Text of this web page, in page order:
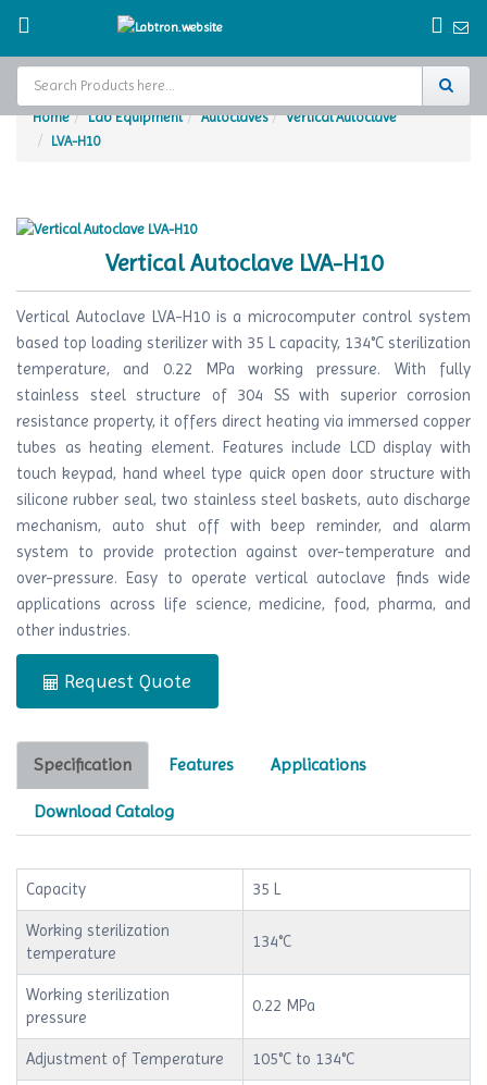
Home
About Us
Contact Us
Request
Home Lab Equipment Autoclaves
Vertical Autoclave
LVA-H10
Vertical Autoclave LVA-H10
Vertical Autoclave LVA-H10 is a microcomputer control system
based top loading sterilizer with 35 L capacity, 134°C sterilization
temperature, and 0.22 MPa working pressure. With fully
stainless steel structure of 304 SS with superior corrosion
resistance property, it offers direct heating via immersed copper
tubes as heating element. Features include LCD display with
touch keypad, hand wheel type quick open door structure with
silicone rubber seal, two stainless steel baskets, auto discharge
mechanism, auto shut off with beep reminder, and alarm
system to provide protection against over-temperature and
over-pressure. Easy to operate vertical autoclave finds wide
applications across life science, medicine, food, pharma, and
other industries.
Request Quote
Specification Features Applications
Download Catalog
Capacity 35 L
Working sterilization
temperature
134°C
Working sterilization
pressure
0.22 MPa
Adjustment of Temperature 105°C to 134°C